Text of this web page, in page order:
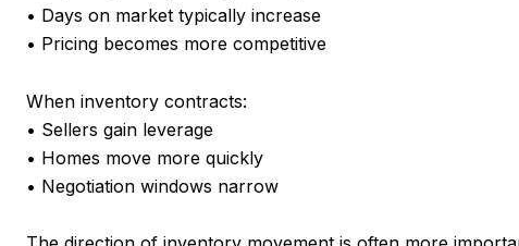
• Days on market typically increase
• Pricing becomes more competitive
When inventory contracts:
• Sellers gain leverage
• Homes move more quickly
• Negotiation windows narrow